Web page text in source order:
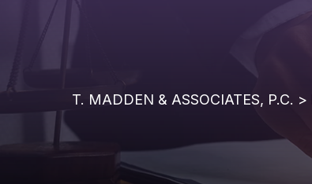
T. MADDEN & ASSOCIATES, P.C. >